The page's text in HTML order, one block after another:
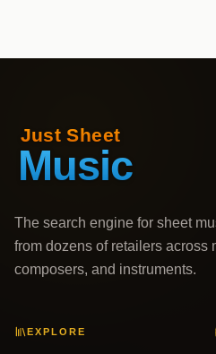
The search engine for sheet
from dozens of retailers across
composers, and instruments.
EXPLORE